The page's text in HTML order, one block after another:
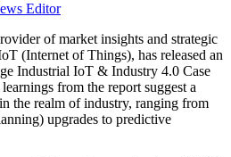
Editor
of market insights and strategic
(Internet of Things), has released an
Industrial IoT & Industry 4.0 Case
from the report suggest a
the realm of industry, ranging from
upgrades to predictive